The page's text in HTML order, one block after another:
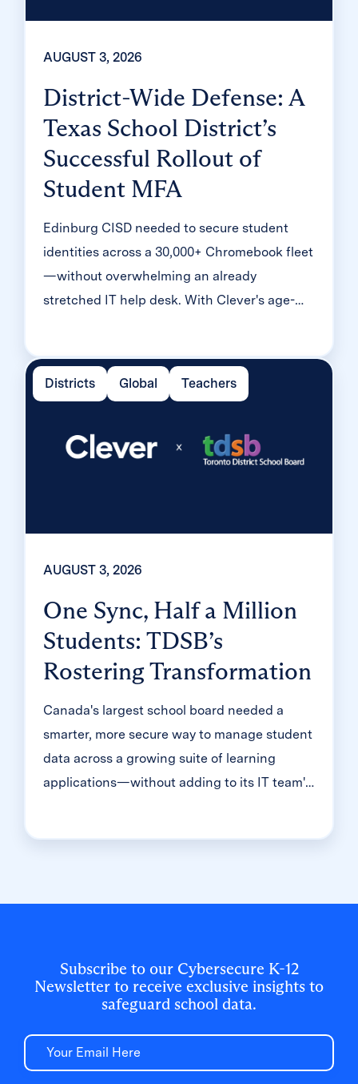
AUGUST 3, 2026
District-Wide Defense: A
Texas School District’s
Successful Rollout of
Student MFA
Edinburg CISD needed to secure student
identities across a 30,000+ Chromebook fleet
—without overwhelming an already
stretched IT help desk. With Clever's age-
two months, virtually eliminating password
reset tickets and empowering teachers to
Districts Global Teachers
AUGUST 3, 2026
One Sync, Half a Million
Students: TDSB’s
Rostering Transformation
Canada's largest school board needed a
smarter, more secure way to manage student
data across a growing suite of learning
applications—without adding to its IT team's
level access, and strengthened data security
Subscribe to our Cybersecure K-12
Newsletter to receive exclusive insights to
safeguard school data.
Email